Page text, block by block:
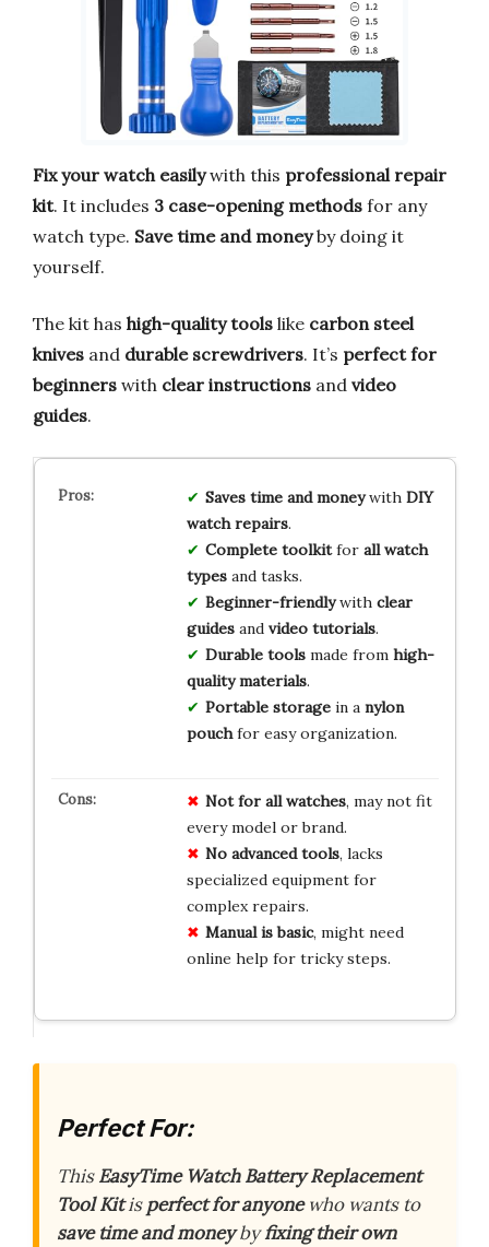
Fix your watch easilywith this professional repair
kit. It includes 3 case-opening methods for any
watch type. Save time and moneyby doing it
yourself.
The kit has high-quality tools like carbon steel
knives and durable screwdrivers. It’s perfect for
beginners with clear instructions and video
guides.
Saves time and moneywith DIY
watch repairs.
Complete toolkitfor all watch
typesand tasks.
Beginner-friendlywith clear
guidesand video tutorials.
Durable toolsmade from high-
quality materials.
Portable storagein a nylon
pouchfor easy organization.
Not for all watches, may not fit
every model or brand.
No advanced tools, lacks
specialized equipment for
complex repairs.
Manual is basic, might need
online help for tricky steps.
Perfect For:
ThisEasyTime Watch Battery Replacement
Tool Kitisperfect for anyonewho wants to
save time and moneybyfixing their own